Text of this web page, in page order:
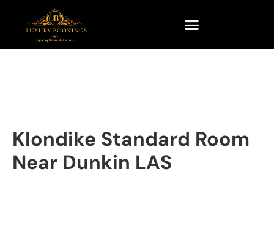
Klondike Standard Room
Near Dunkin LAS